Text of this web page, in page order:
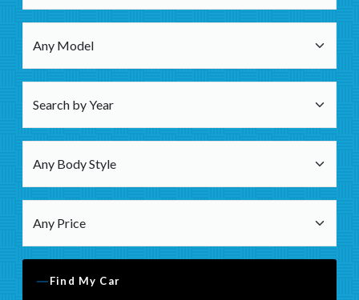
Find My Car